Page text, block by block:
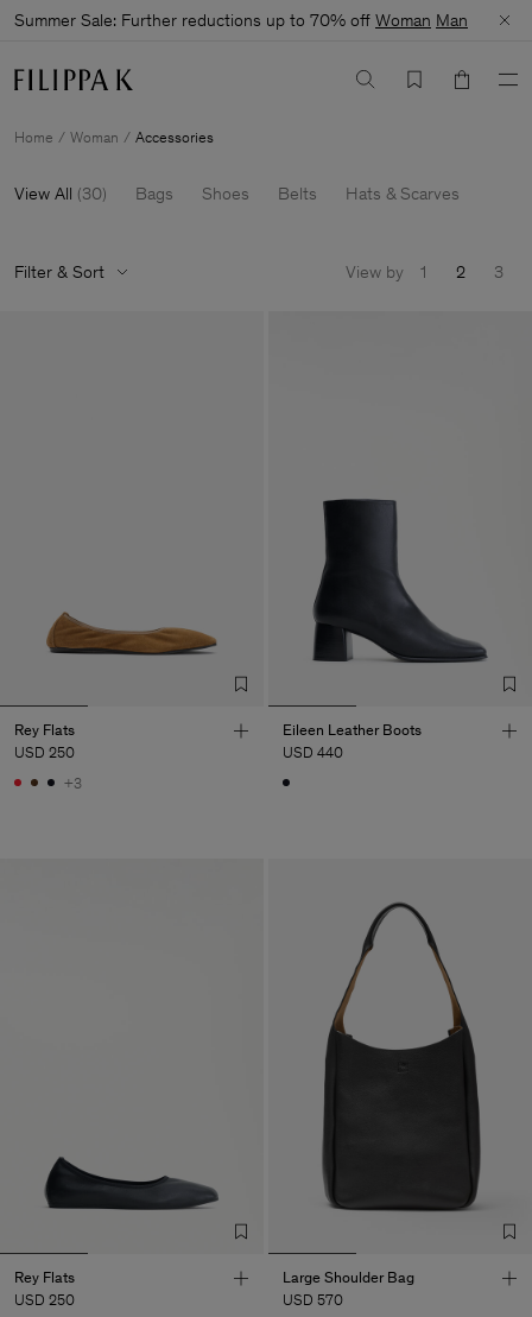
Summer Sale: Further reductions up to 70% off Woman Man
Home Woman Accessories
View All (30) Bags Shoes Belts Hats & Scarves
Filter & Sort View by 1 2 3
Rey Flats
USD 250
+3
Eileen Leather Boots
USD 440
Rey Flats
USD 250
Large Shoulder Bag
USD 570